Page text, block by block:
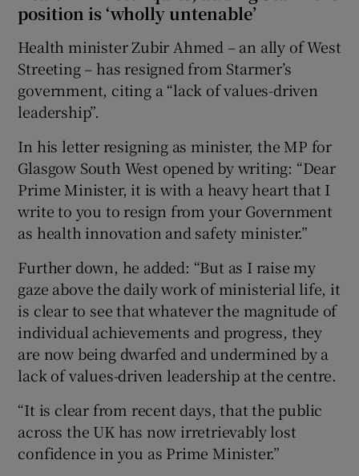
position is ‘wholly untenable’
Health minister Zubir Ahmed – an ally of West
Streeting – has resigned from Starmer’s
government, citing a “lack of values-driven
leadership”.
In his letter resigning as minister, the MP for
Glasgow South West opened by writing: “Dear
Prime Minister, it is with a heavy heart that I
write to you to resign from your Government
as health innovation and safety minister.”
Further down, he added: “But as I raise my
gaze above the daily work of ministerial life, it
is clear to see that whatever the magnitude of
individual achievements and progress, they
are now being dwarfed and undermined by a
lack of values-driven leadership at the centre.
“It is clear from recent days, that the public
across the UK has now irretrievably lost
confidence in you as Prime Minister.”